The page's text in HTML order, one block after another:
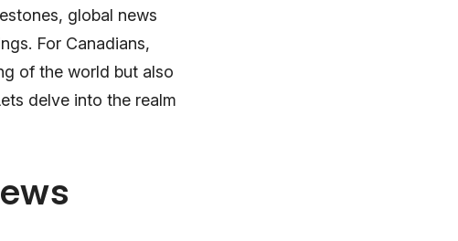
global news
For Canadians,
of the world but also
delve into the realm